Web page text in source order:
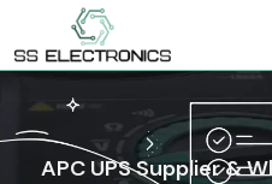
APC UPS Supplier &